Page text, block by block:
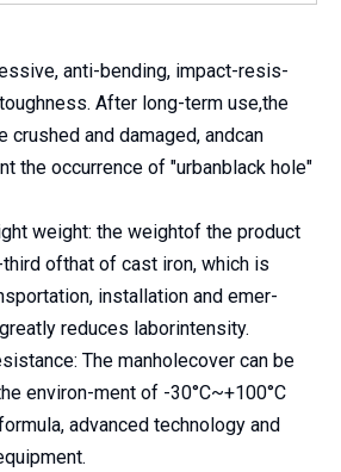
anti-bending, impact-resis-
After long-term use,the
crushed and damaged, andcan
the occurrence of "urbanblack hole"
weight: the weightof the product
ofthat of cast iron, which is
installation and emer-
reduces laborintensity.
The manholecover can be
environ-ment of -30°C~+100°C
advanced technology and